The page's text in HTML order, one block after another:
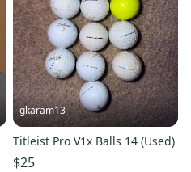
gkaram13
Titleist Pro V1x Balls 14 (Used)
$25